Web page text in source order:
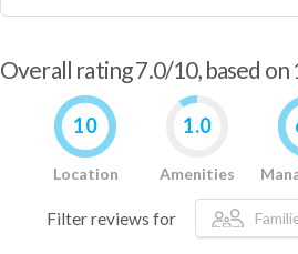
Overall rating 7.0/10, based
10
Location
1.0
Amenities
Filter reviews for